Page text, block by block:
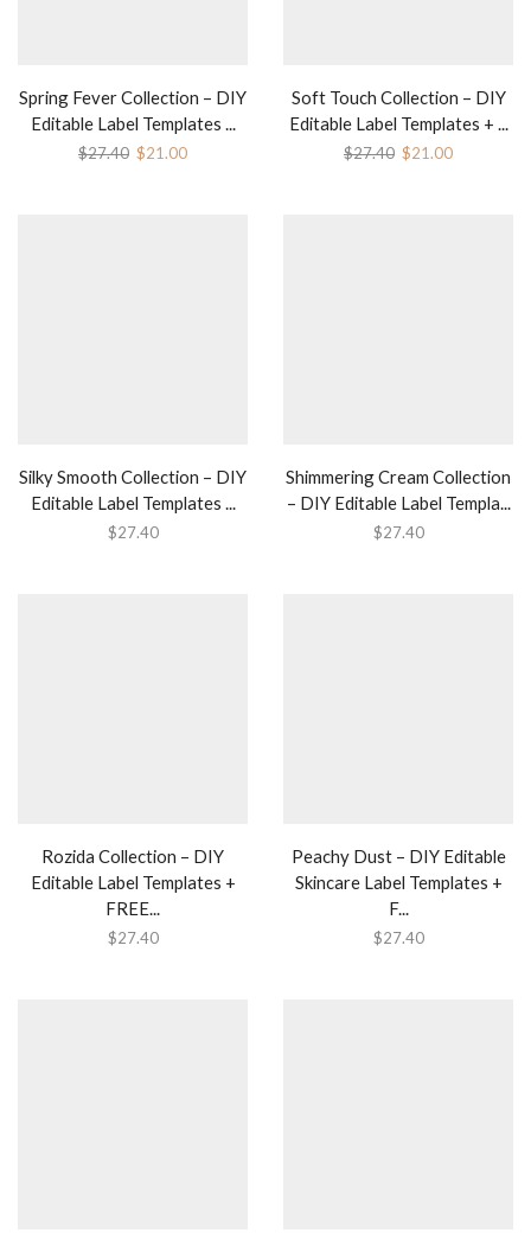
Spring Fever Collection – DIY
Editable Label Templates ...
$27.40 $21.00
Soft Touch Collection – DIY
Editable Label Templates + ...
$27.40 $21.00
Silky Smooth Collection – DIY
Editable Label Templates ...
$27.40
Shimmering Cream Collection
– DIY Editable Label Templa...
$27.40
Rozida Collection – DIY
Editable Label Templates +
FREE...
$27.40
Peachy Dust – DIY Editable
Skincare Label Templates +
F...
$27.40